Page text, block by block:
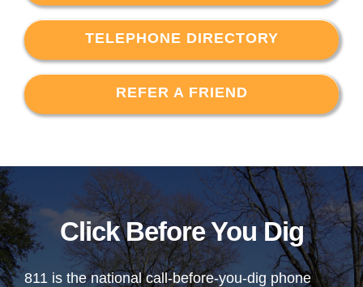
TELEPHONE DIRECTORY
REFER A FRIEND
Click Before You Dig
811 is the national call-before-you-dig phone